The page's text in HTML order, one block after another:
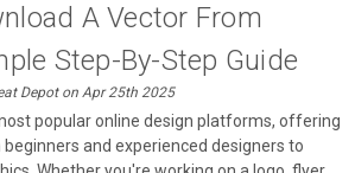
A Vector From
Step-By-Step Guide
Depot on Apr 25th 2025
popular online design platforms, offering
and experienced designers to